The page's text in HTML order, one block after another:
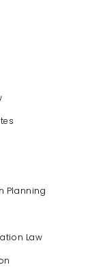
Planning
Law